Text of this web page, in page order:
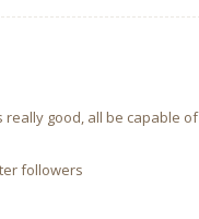
good, all be capable of
followers